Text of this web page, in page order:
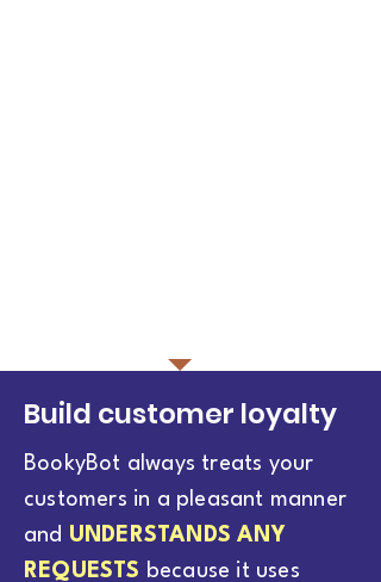
Build customer loyalty
BookyBot always treats your
customers in a pleasant manner
and UNDERSTANDS ANY
REQUESTS because it uses